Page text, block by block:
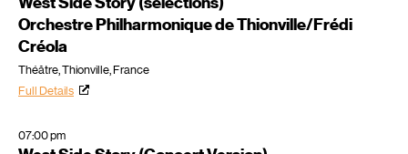
Orchestre Philharmonique de Thionville/Frédi
Créola
Théâtre, Thionville, France
Full Details
07:00 pm